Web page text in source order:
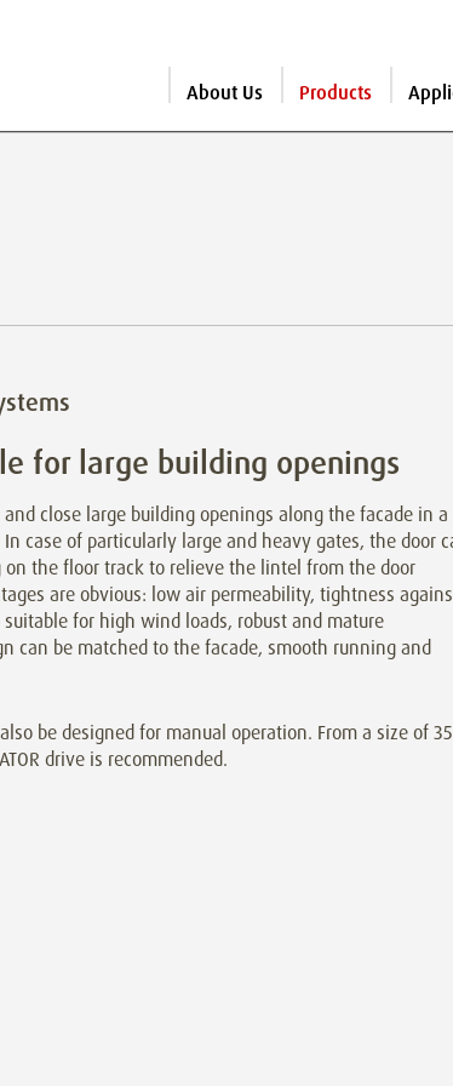
About Us Products
for large building openings
close large building openings along the facade in a
case of particularly large and heavy gates, the door
the floor track to relieve the lintel from the door
are obvious: low air permeability, tightness
for high wind loads, robust and mature
can be matched to the facade, smooth running and
be designed for manual operation. From a size of
drive is recommended.